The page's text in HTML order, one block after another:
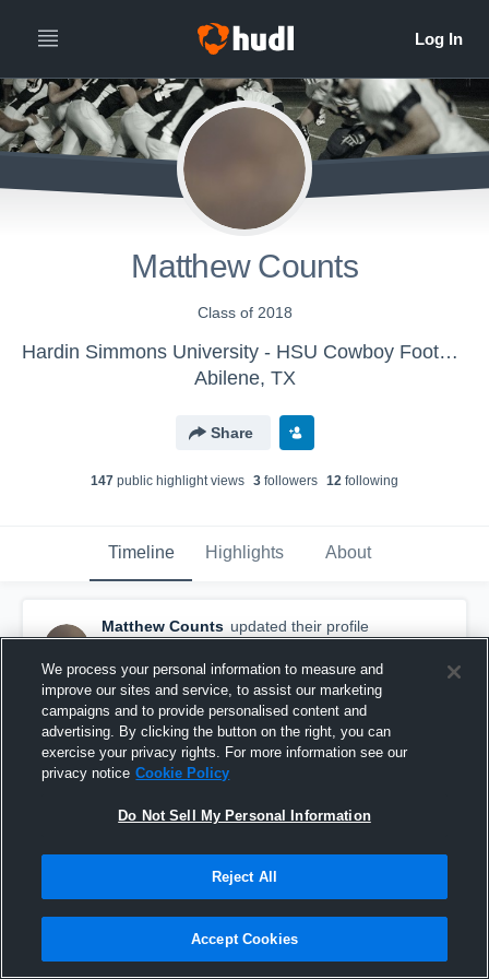
Matthew Counts
Class of 2018
Hardin Simmons University - HSU Cowboy Football
Abilene, TX
Share
147 public highlight views 3 followers 12 following
Timeline Highlights About
Matthew Counts updated their profile
picture.
July 17th, 2017
We process your personal information to measure and
improve our sites and service, to assist our marketing
campaigns and to provide personalised content and
advertising. By clicking the button on the right, you can
exercise your privacy rights. For more information see our
privacy notice Cookie Policy
Do Not Sell My Personal Information
Reject All
Accept Cookies